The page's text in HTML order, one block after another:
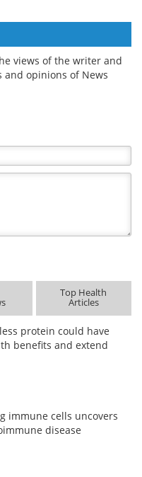
views of the writer and
and opinions of News
Top Health
Articles
protein could have
benefits and extend
immune cells uncovers
disease